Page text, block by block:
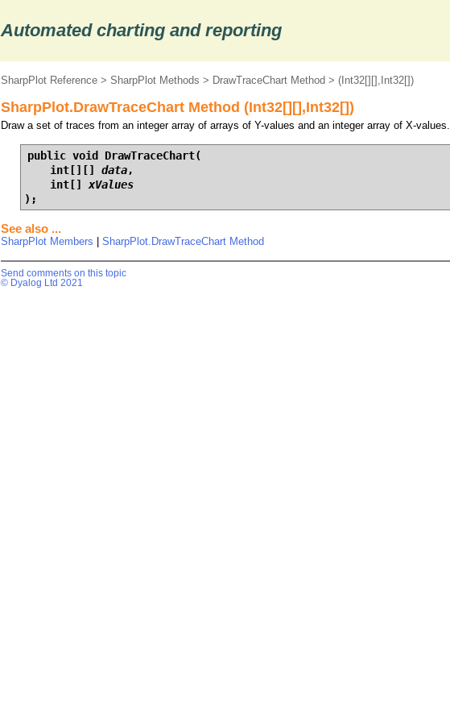
Automated charting and reporting
SharpPlot Reference > SharpPlot Methods > DrawTraceChart Method > (Int32[][],Int32[])
SharpPlot.DrawTraceChart Method (Int32[][],Int32[])
Draw a set of traces from an integer array of arrays of Y-values and an integer array of X-values.
public void DrawTraceChart(
    int[][]
data,
    int[]
xValues
);
See also ...
SharpPlot Members | SharpPlot.DrawTraceChart Method
Send comments on this topic
© Dyalog Ltd 2021